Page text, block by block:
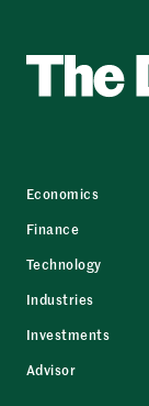
Economics
Finance
Technology
Industries
Investments
Advisor